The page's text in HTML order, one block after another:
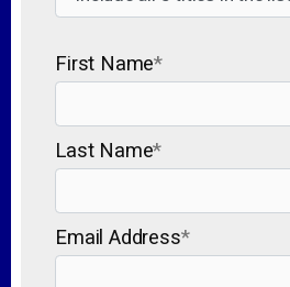
First Name*
Last Name*
Email Address*